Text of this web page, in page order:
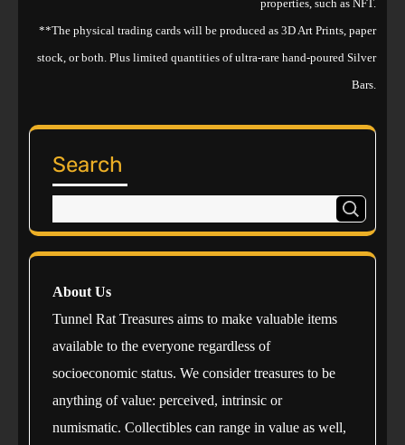
properties, such as NFT.
**The physical trading cards will be produced as 3D Art Prints, paper
stock, or both. Plus limited quantities of ultra-rare hand-poured Silver
Bars.
Search
About Us
Tunnel Rat Treasures aims to make valuable items
available to the everyone regardless of
socioeconomic status. We consider treasures to be
anything of value: perceived, intrinsic or
numismatic. Collectibles can range in value as well,